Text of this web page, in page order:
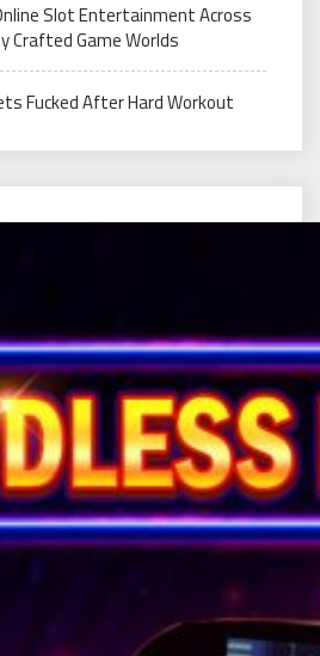
Slot Entertainment Across
Crafted Game Worlds
Fucked After Hard Workout